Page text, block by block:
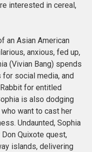
interested in cereal,
an Asian American
anxious, fed up,
(Vivian Bang) spends
social media, and
for entitled
is also dodging
want to cast her
Undaunted, Sophia
Quixote quest,
islands, delivering